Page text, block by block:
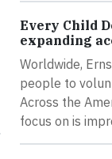
Every Child
expanding
Worldwide,
people to
Across the
focus on is